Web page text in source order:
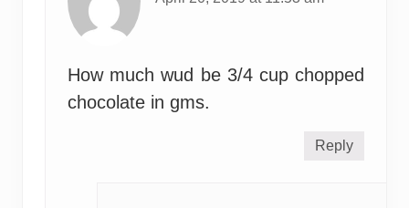
How much wud be 3/4 cup chopped
chocolate in gms.
Reply